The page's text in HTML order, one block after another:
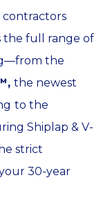
contractors
the full range of
the
the newest
to the
Shiplap & V-
strict
30-year